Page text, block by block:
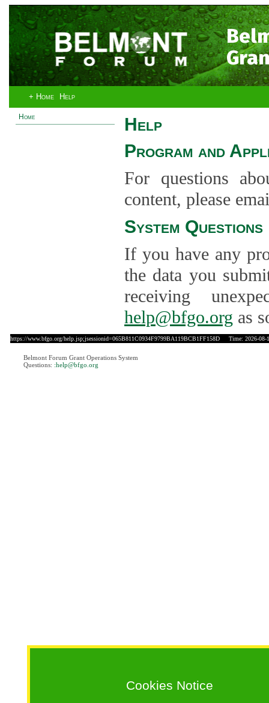
+ Home Help
Home
Cookies Notice
Help
Program and
For questions
content, please
System Questions
If you have any
the data you
receiving
help@bfgo.org as
https://www.bfgo.org/help.jsp;jsessionid=065B811C0934F9799BA119BCB1FF158D Time: 2026-08-
Belmont Forum Grant Operations System
Questions: :help@bfgo.org